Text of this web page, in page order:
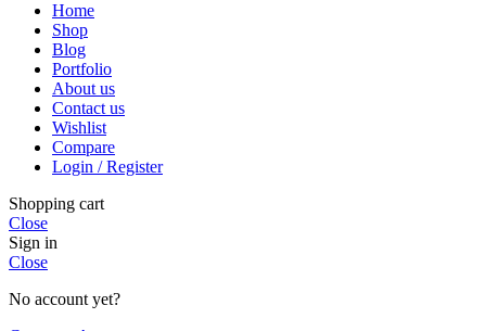
Home
Shop
Blog
Portfolio
About us
Contact us
Wishlist
Compare
Login / Register
Shopping cart
Close
Sign in
Close
No account yet?